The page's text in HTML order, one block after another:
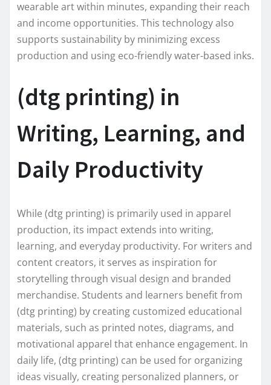
wearable art within minutes, expanding their reach
and income opportunities. This technology also
supports sustainability by minimizing excess
production and using eco-friendly water-based inks.
(dtg printing) in
Writing, Learning, and
Daily Productivity
While (dtg printing) is primarily used in apparel
production, its impact extends into writing,
learning, and everyday productivity. For writers and
content creators, it serves as inspiration for
storytelling through visual design and branded
merchandise. Students and learners benefit from
(dtg printing) by creating customized educational
materials, such as printed notes, diagrams, and
motivational apparel that enhance engagement. In
daily life, (dtg printing) can be used for organizing
ideas visually, creating personalized planners, or